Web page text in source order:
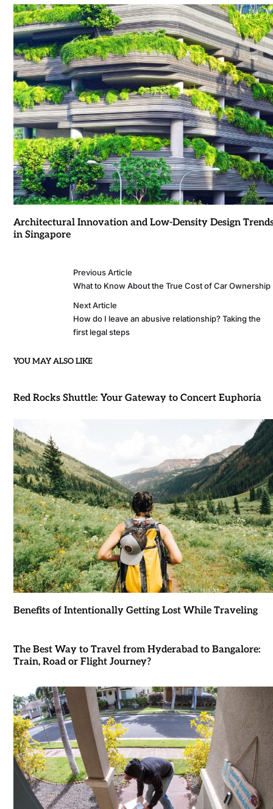
Architectural Innovation and Low-Density Design
in Singapore
Previous Article
What to Know About the True Cost of Car Ownership
Next Article
How do I leave an abusive relationship? Taking the
first legal steps
YOU MAY ALSO LIKE
Red Rocks Shuttle: Your Gateway to Concert Euphoria
Benefits of Intentionally Getting Lost While Traveling
The Best Way to Travel from Hyderabad to Bangalore:
Train, Road or Flight Journey?